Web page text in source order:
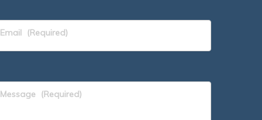
Email (Required)
Message (Required)